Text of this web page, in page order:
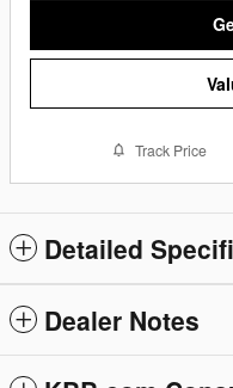
Track Price
Detailed
Dealer Notes